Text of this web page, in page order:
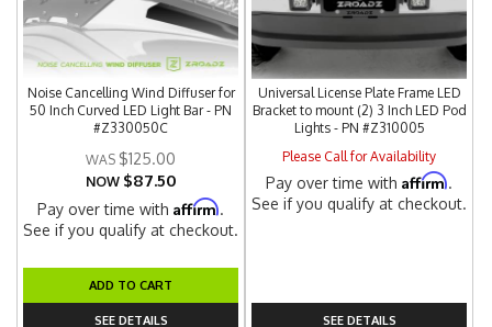
Noise Cancelling Wind Diffuser for
50 Inch Curved LED Light Bar - PN
#Z330050C
$125.00
NOW $87.50
Pay over time withAffirm.
See if you qualify at checkout.
ADD TO CART
SEE DETAILS
Universal License Plate Frame LED
Bracket to mount (2) 3 Inch LED Pod
Lights - PN #Z310005
Please Call for Availability
Pay over time withAffirm.
See if you qualify at checkout.
SEE DETAILS